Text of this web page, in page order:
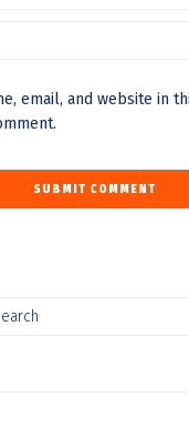
email, and website in